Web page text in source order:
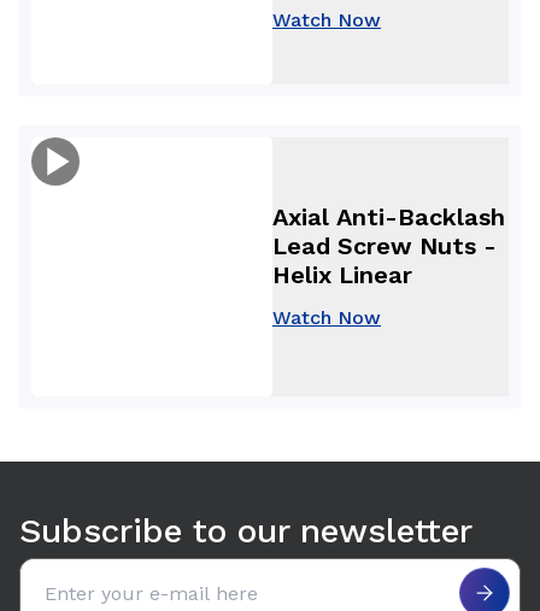
Watch Now
Axial Anti-Backlash
Lead Screw Nuts -
Helix Linear
Watch Now
Subscribe to our newsletter
Email address